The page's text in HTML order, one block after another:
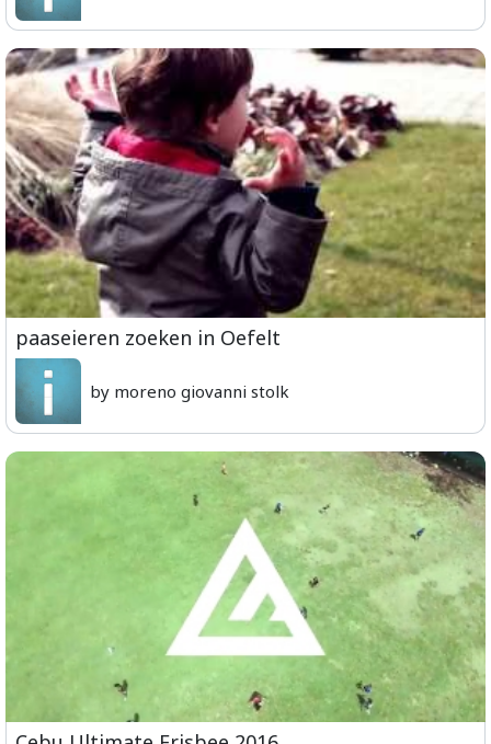
paaseieren zoeken in Oefelt
by moreno giovanni stolk